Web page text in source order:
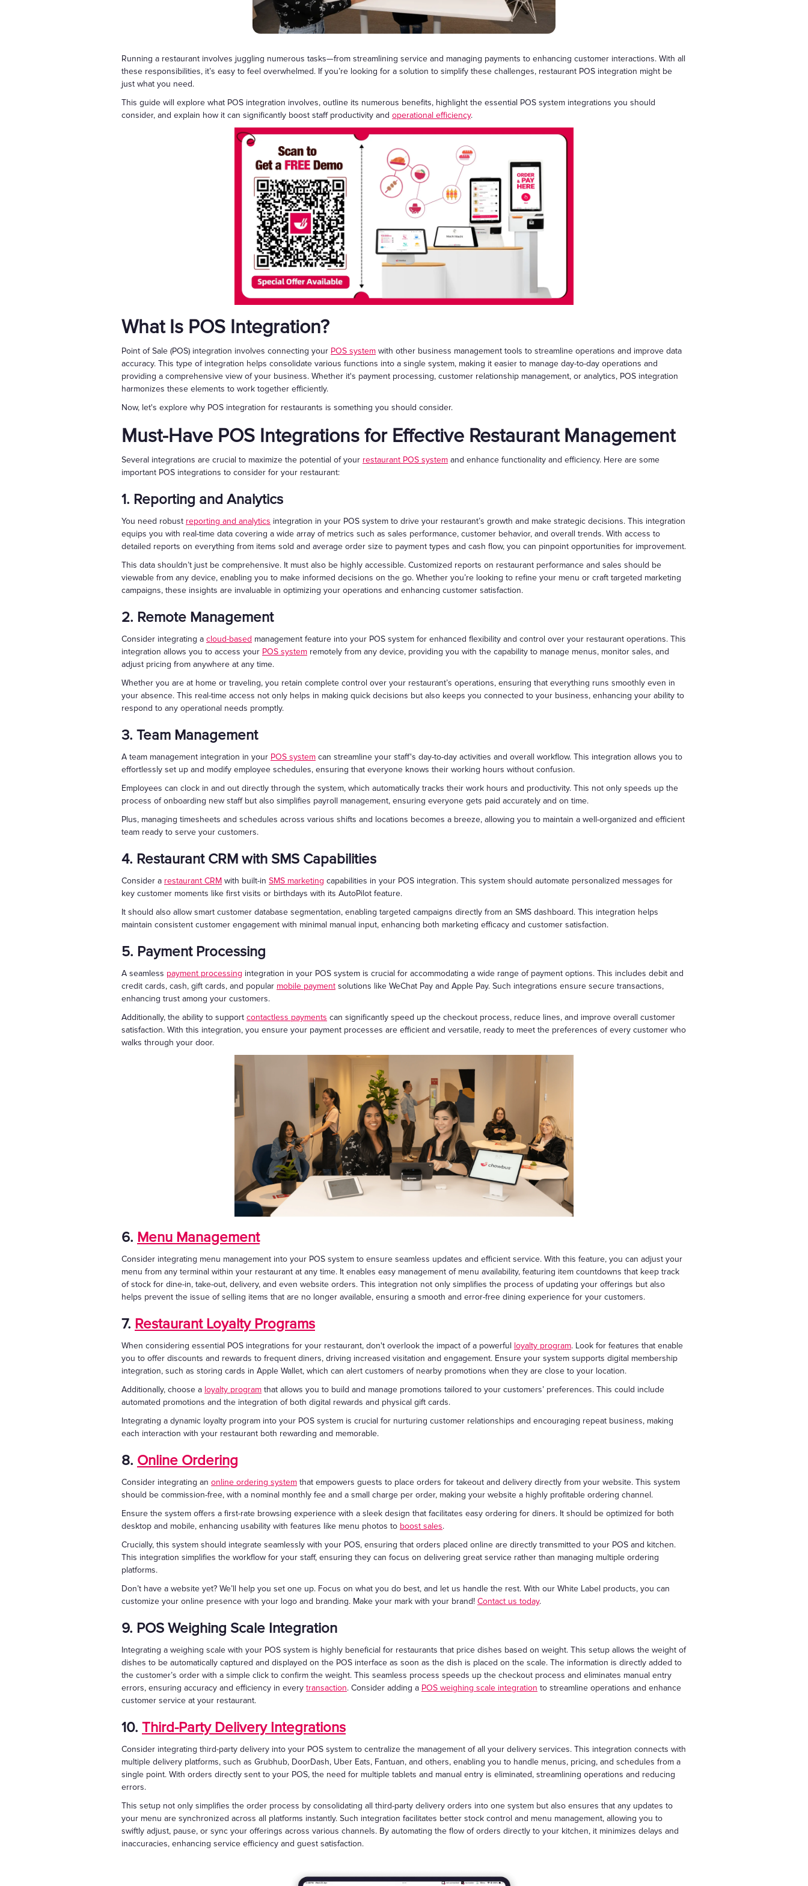
Gift Cards
Running a restaurant involves juggling numerous tasks—from streamlining service and managing payments to enhancing customer interactions. With all
these responsibilities, it’s easy to feel overwhelmed. If you’re looking for a solution to simplify these challenges, restaurant POS integration might be
just what you need.
This guide will explore what POS integration involves, outline its numerous benefits, highlight the essential POS system integrations you should
consider, and explain how it can significantly boost staff productivity and operational efficiency.
What Is POS Integration?
Point of Sale (POS) integration involves connecting your POS system with other business management tools to streamline operations and improve data
accuracy. This type of integration helps consolidate various functions into a single system, making it easier to manage day-to-day operations and
providing a comprehensive view of your business. Whether it's payment processing, customer relationship management, or analytics, POS integration
harmonizes these elements to work together efficiently.
Now, let's explore why POS integration for restaurants is something you should consider.
Must-Have POS Integrations for Effective Restaurant Management
Several integrations are crucial to maximize the potential of your restaurant POS system and enhance functionality and efficiency. Here are some
important POS integrations to consider for your restaurant:
1. Reporting and Analytics
You need robust reporting and analytics integration in your POS system to drive your restaurant’s growth and make strategic decisions. This integration
equips you with real-time data covering a wide array of metrics such as sales performance, customer behavior, and overall trends. With access to
detailed reports on everything from items sold and average order size to payment types and cash flow, you can pinpoint opportunities for improvement.
This data shouldn’t just be comprehensive. It must also be highly accessible. Customized reports on restaurant performance and sales should be
viewable from any device, enabling you to make informed decisions on the go. Whether you’re looking to refine your menu or craft targeted marketing
campaigns, these insights are invaluable in optimizing your operations and enhancing customer satisfaction.
2. Remote Management
Consider integrating a cloud-based management feature into your POS system for enhanced flexibility and control over your restaurant operations. This
integration allows you to access your POS system remotely from any device, providing you with the capability to manage menus, monitor sales, and
adjust pricing from anywhere at any time.
Whether you are at home or traveling, you retain complete control over your restaurant’s operations, ensuring that everything runs smoothly even in
your absence. This real-time access not only helps in making quick decisions but also keeps you connected to your business, enhancing your ability to
respond to any operational needs promptly.
3. Team Management
A team management integration in your POS system can streamline your staff's day-to-day activities and overall workflow. This integration allows you to
effortlessly set up and modify employee schedules, ensuring that everyone knows their working hours without confusion.
Employees can clock in and out directly through the system, which automatically tracks their work hours and productivity. This not only speeds up the
process of onboarding new staff but also simplifies payroll management, ensuring everyone gets paid accurately and on time.
Plus, managing timesheets and schedules across various shifts and locations becomes a breeze, allowing you to maintain a well-organized and efficient
team ready to serve your customers.
4. Restaurant CRM with SMS Capabilities
Consider a restaurant CRM with built-in SMS marketing capabilities in your POS integration. This system should automate personalized messages for
key customer moments like first visits or birthdays with its AutoPilot feature.
It should also allow smart customer database segmentation, enabling targeted campaigns directly from an SMS dashboard. This integration helps
maintain consistent customer engagement with minimal manual input, enhancing both marketing efficacy and customer satisfaction.
5. Payment Processing
A seamless payment processing integration in your POS system is crucial for accommodating a wide range of payment options. This includes debit and
credit cards, cash, gift cards, and popular mobile payment solutions like WeChat Pay and Apple Pay. Such integrations ensure secure transactions,
enhancing trust among your customers.
Additionally, the ability to support contactless payments can significantly speed up the checkout process, reduce lines, and improve overall customer
satisfaction. With this integration, you ensure your payment processes are efficient and versatile, ready to meet the preferences of every customer who
walks through your door.
6. Menu Management
Consider integrating menu management into your POS system to ensure seamless updates and efficient service. With this feature, you can adjust your
menu from any terminal within your restaurant at any time. It enables easy management of menu availability, featuring item countdowns that keep track
of stock for dine-in, take-out, delivery, and even website orders. This integration not only simplifies the process of updating your offerings but also
helps prevent the issue of selling items that are no longer available, ensuring a smooth and error-free dining experience for your customers.
7. Restaurant Loyalty Programs
When considering essential POS integrations for your restaurant, don't overlook the impact of a powerful loyalty program. Look for features that enable
you to offer discounts and rewards to frequent diners, driving increased visitation and engagement. Ensure your system supports digital membership
integration, such as storing cards in Apple Wallet, which can alert customers of nearby promotions when they are close to your location.
Additionally, choose a loyalty program that allows you to build and manage promotions tailored to your customers’ preferences. This could include
automated promotions and the integration of both digital rewards and physical gift cards.
Integrating a dynamic loyalty program into your POS system is crucial for nurturing customer relationships and encouraging repeat business, making
each interaction with your restaurant both rewarding and memorable.
8. Online Ordering
Consider integrating an online ordering system that empowers guests to place orders for takeout and delivery directly from your website. This system
should be commission-free, with a nominal monthly fee and a small charge per order, making your website a highly profitable ordering channel.
Ensure the system offers a first-rate browsing experience with a sleek design that facilitates easy ordering for diners. It should be optimized for both
desktop and mobile, enhancing usability with features like menu photos to boost sales.
Crucially, this system should integrate seamlessly with your POS, ensuring that orders placed online are directly transmitted to your POS and kitchen.
This integration simplifies the workflow for your staff, ensuring they can focus on delivering great service rather than managing multiple ordering
platforms.
Don’t have a website yet? We’ll help you set one up. Focus on what you do best, and let us handle the rest. With our White Label products, you can
customize your online presence with your logo and branding. Make your mark with your brand! Contact us today.
9. POS Weighing Scale Integration
Integrating a weighing scale with your POS system is highly beneficial for restaurants that price dishes based on weight. This setup allows the weight of
dishes to be automatically captured and displayed on the POS interface as soon as the dish is placed on the scale. The information is directly added to
the customer’s order with a simple click to confirm the weight. This seamless process speeds up the checkout process and eliminates manual entry
errors, ensuring accuracy and efficiency in every transaction. Consider adding a POS weighing scale integration to streamline operations and enhance
customer service at your restaurant.
10. Third-Party Delivery Integrations
Consider integrating third-party delivery into your POS system to centralize the management of all your delivery services. This integration connects with
multiple delivery platforms, such as Grubhub, DoorDash, Uber Eats, Fantuan, and others, enabling you to handle menus, pricing, and schedules from a
single point. With orders directly sent to your POS, the need for multiple tablets and manual entry is eliminated, streamlining operations and reducing
errors.
This setup not only simplifies the order process by consolidating all third-party delivery orders into one system but also ensures that any updates to
your menu are synchronized across all platforms instantly. Such integration facilitates better stock control and menu management, allowing you to
swiftly adjust, pause, or sync your offerings across various channels. By automating the flow of orders directly to your kitchen, it minimizes delays and
inaccuracies, enhancing service efficiency and guest satisfaction.